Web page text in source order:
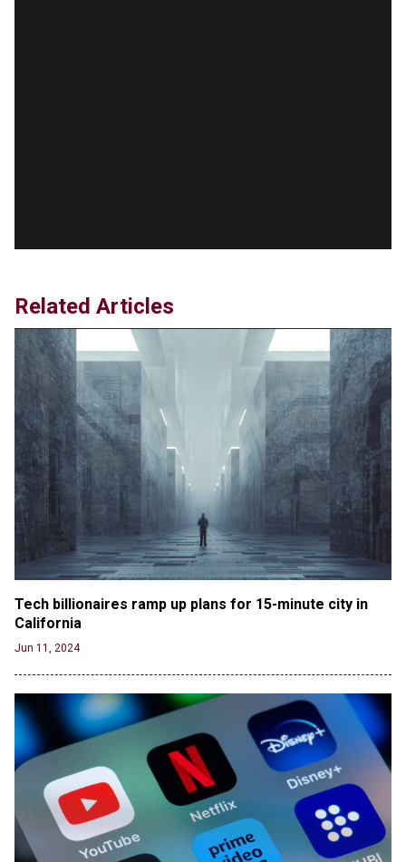
home, sparking massive manhunt
CNN, NBC Journos To Bestow Award on Hamas
Jun 19, 2024
Male High School Athletes Dominate Female
Track-and-Field Championships
Jun 19, 2024
OUTRAGE: DA Bragg Drops Charges on Nearly All
the Columbia Rioters Arrested
Jun 21, 2024
Oregon Track Coach Allegedly Fired for
Suggesting an ‘Open’ Category for ‘Transgender’
Athletes
Jun 21, 2024
in First Five Years of DACA
Jun 21, 2024
benefits to migrants as Germany, and it will cost
taxpayers a fortune
Jun 21, 2024
Russia and North Korea Sign Mutual Defense
Agreement
Jun 20, 2024
'Stunning misinformation and gaslighting' - CBS
labels clip “digitally altered,” but it’s the exact
version shared by White House
Related Articles
Tech billionaires ramp up plans for 15-minute city in
California
Jun 11, 2024